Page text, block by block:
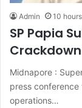
Admin 10
SP Papia
Midnapore :
press
operations…